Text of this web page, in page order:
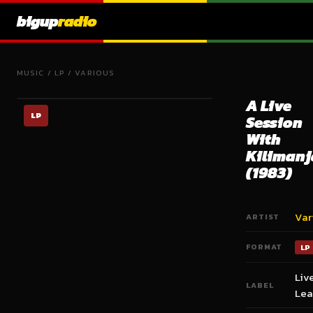
bigupradio
MUSIC / LP /VARIOUS
LP A Live
Session
With
(1983)
ARTIST
FORMAT LP
LABEL